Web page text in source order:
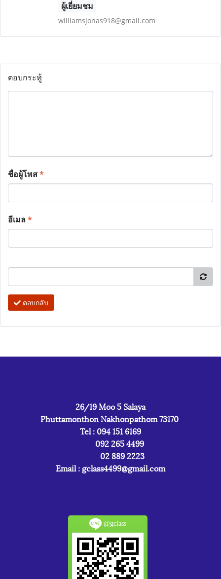
ผู้เยี่ยมชม
williamsjonas918@gmail.com
ตอบกระทู้
ชื่อผู้โพส*
อีเมล*
ตอบกลับ
26/19 Moo 5 Salaya
Phuttamonthon Nakhonpathom 73170
Tel : 094 151 6169
092 265 4499
02 889 2223
Email : gclass4499@gmail.com
@gclass